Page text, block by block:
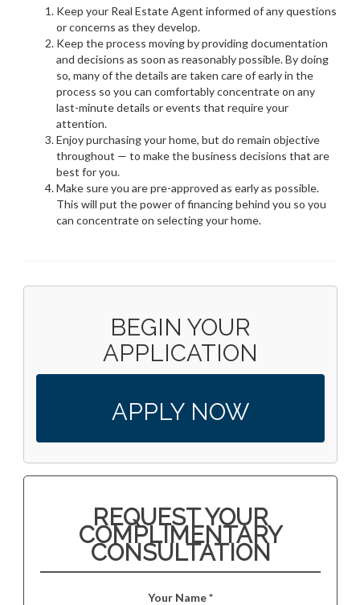
Keep your Real Estate Agent informed of any questions
or concerns as they develop.
Keep the process moving by providing documentation
and decisions as soon as reasonably possible. By doing
so, many of the details are taken care of early in the
process so you can comfortably concentrate on any
last-minute details or events that require your
attention.
Enjoy purchasing your home, but do remain objective
throughout — to make the business decisions that are
best for you.
Make sure you are pre-approved as early as possible.
This will put the power of financing behind you so you
can concentrate on selecting your home.
BEGIN YOUR
APPLICATION
APPLY NOW
REQUEST YOUR
COMPLIMENTARY
CONSULTATION
Your Name *